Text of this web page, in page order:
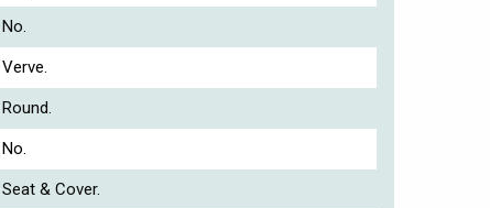
No.
Verve.
Round.
No.
Seat & Cover.